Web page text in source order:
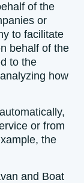
of the
or
to facilitate
behalf of the
to the
how
or from
the
and Boat